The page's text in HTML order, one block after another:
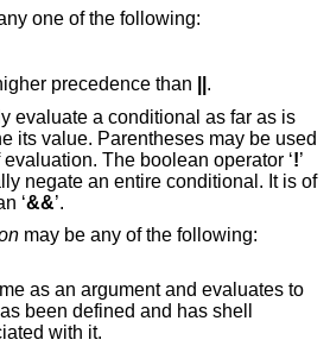
one of the following:
precedence than
.
evaluate a conditional as far as is
its value. Parentheses may be used
The boolean operator ‘!’
negate an entire conditional. It is of
‘&&’.
may be any of the following:
as an argument and evaluates to
shell
with it.